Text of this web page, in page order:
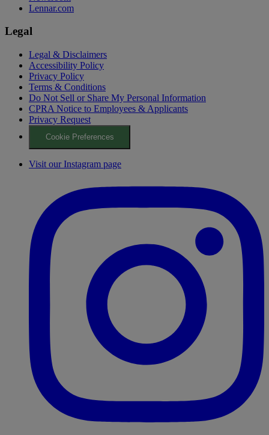
Lennar.com
Legal
Legal & Disclaimers
Accessibility Policy
Privacy Policy
Terms & Conditions
Do Not Sell or Share My Personal Information
CPRA Notice to Employees & Applicants
Privacy Request
Cookie Preferences
Visit our Instagram page